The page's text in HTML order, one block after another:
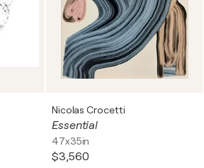
Nicolas Crocetti
Essential
47x35in
$3,560